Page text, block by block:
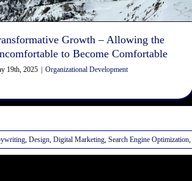
Growth – Allowing the
to Become Comfortable
19th, 2025 Organizational Development
, Design, Digital Marketing, Search Engine Optimization,